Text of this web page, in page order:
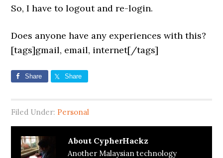
So, I have to logout and re-login.
Does anyone have any experiences with this?
[tags]gmail, email, internet[/tags]
Share Share
Filed Under: Personal
About CypherHackz
Another Malaysian technology